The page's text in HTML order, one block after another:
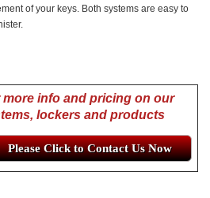
of your keys. Both systems are easy to
info and pricing on our
lockers and products
Please Click to Contact Us Now